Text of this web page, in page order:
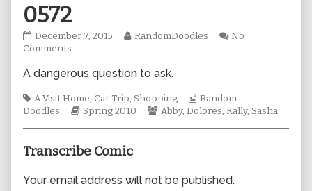
0572
0572
published
December 7, 2015
Read
by
author
of
RandomDoodles
No
Comments
A dangerous question to ask.
Tags
A Visit Home, Car Trip, Shopping
Webcomic
Collections
Random
Doodles
Webcomic
Spring 2010
Webcomic
Abby, Dolores, Kally, Sasha
Transcribe Comic
Your email address will not be published.